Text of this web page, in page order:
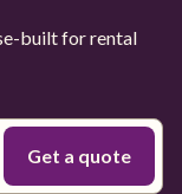
built for rental